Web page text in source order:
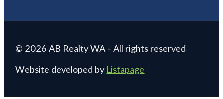
© 2026 AB Realty WA – All rights reserved
Website developed by Listapage